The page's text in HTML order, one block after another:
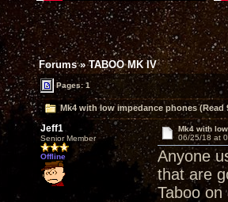
Forums»TABOO MK IV
Pages: 1
Mk4 with low impedance phones (Read
Jeff1
Senior Member
Offline
Mk4 with
06/25/18 at
Anyone
that are
Taboo